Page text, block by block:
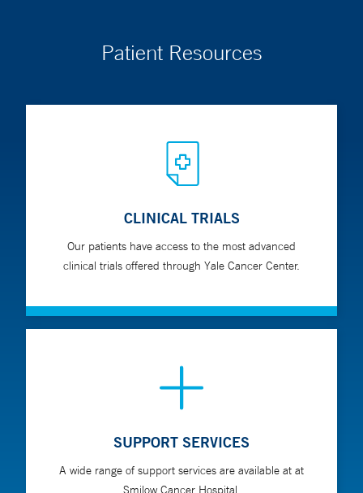
Patient Resources
CLINICAL TRIALS
Our patients have access to the most advanced
clinical trials offered through Yale Cancer Center.
SUPPORT SERVICES
A wide range of support services are available at at
Smilow Cancer Hospital.